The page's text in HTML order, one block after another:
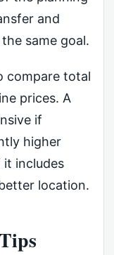
and
same goal.
compare total
prices. A
if
higher
it includes
location.